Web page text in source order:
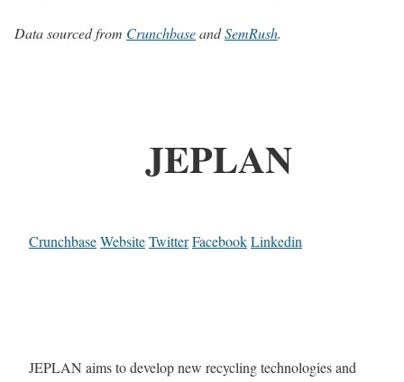
Data sourced from CrunchbaseandSemRush.
JEPLAN
CrunchbaseWebsiteTwitterFacebookLinkedin
JEPLAN aims to develop new recycling technologies and